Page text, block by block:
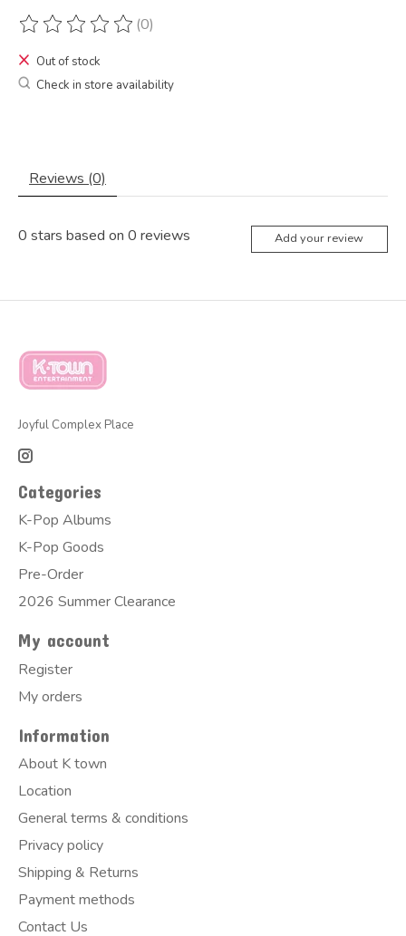
The rating of this product is
(0)
Out of stock
Check in store availability
Reviews (0)
0 stars based on 0 reviews Add your review
Joyful Complex Place
Categories
K-Pop Albums
K-Pop Goods
Pre-Order
2026 Summer Clearance
My account
Register
My orders
Information
About K town
Location
General terms & conditions
Privacy policy
Shipping & Returns
Payment methods
Contact Us